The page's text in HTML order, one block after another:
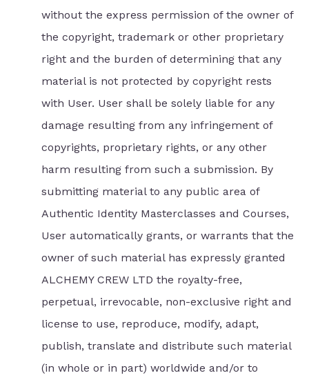
without the express permission of the owner of
the copyright, trademark or other proprietary
right and the burden of determining that any
material is not protected by copyright rests
with User. User shall be solely liable for any
damage resulting from any infringement of
copyrights, proprietary rights, or any other
harm resulting from such a submission. By
submitting material to any public area of
Authentic Identity Masterclasses and Courses,
User automatically grants, or warrants that the
owner of such material has expressly granted
ALCHEMY CREW LTD the royalty-free,
perpetual, irrevocable, non-exclusive right and
license to use, reproduce, modify, adapt,
publish, translate and distribute such material
(in whole or in part) worldwide and/or to